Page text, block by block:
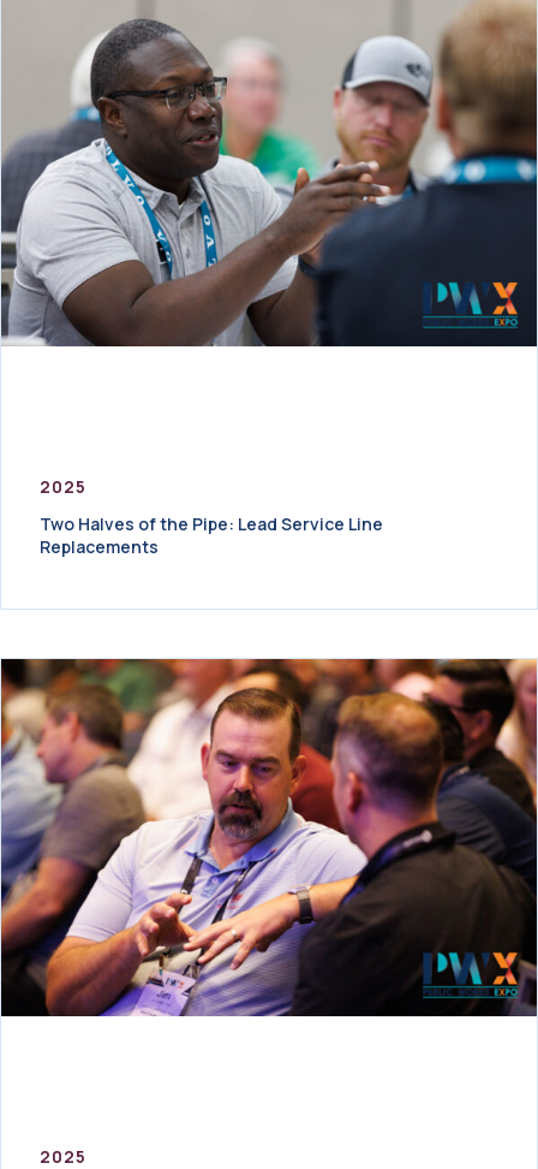
2025
Two Halves of the Pipe: Lead Service Line
Replacements
2025